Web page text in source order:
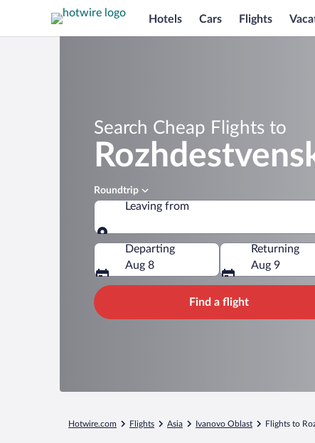
Hotels Cars Flights
Search Cheap Flights to
Roundtrip
Leaving from
Departing
Aug 8
Returning
Aug 9
Find a flight
Hotwire.com Flights Asia Ivanovo Oblast Flights to